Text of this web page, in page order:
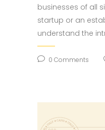
businesses of all
startup or an
understand the
0 Comments